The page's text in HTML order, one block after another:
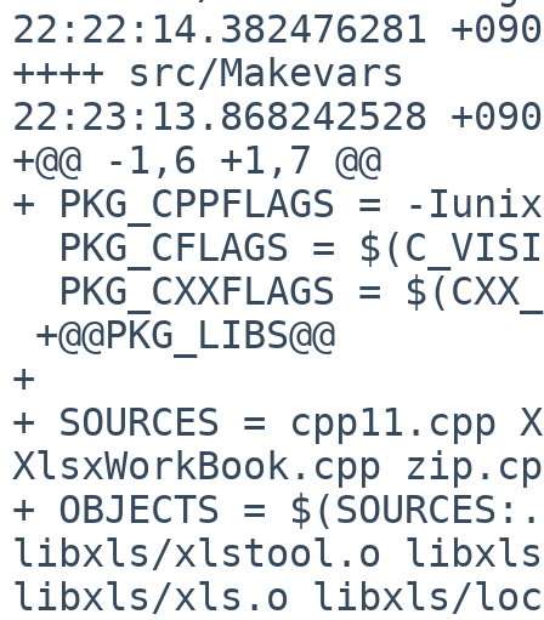
22:22:14.382476281
++++ src/Makevars
22:23:13.868242528
+@@ -1,6 +1,7 @@
+ PKG_CPPFLAGS = -
+
+ SOURCES = cpp11.cpp
XlsxWorkBook.cpp
+ OBJECTS =
libxls/xlstool.o
libxls/xls.o libxls/